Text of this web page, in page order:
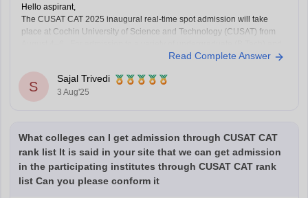
Hello aspirant,
The CUSAT CAT 2025 inaugural real-time spot admission will take
place at Cochin University of Science and Technology (CUSAT) from
graduate (MSc) programs, the Common Admission Test, or CUSAT
Read Complete Answer
S
Sajal Trivedi
3 Aug'25
What colleges can I get admission through CUSAT CAT
rank list It is said in your site that we can get admission
in the participating institutes through CUSAT CAT rank
list Can you please conform it